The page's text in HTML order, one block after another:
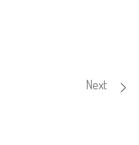
Next